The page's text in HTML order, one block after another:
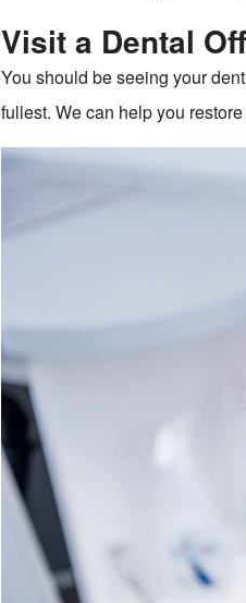
Visit a Dental
You should be seeing your
fullest. We can help you